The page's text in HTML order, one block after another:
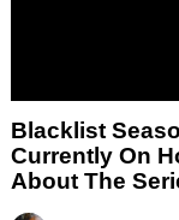
Blacklist
Currently On
About The